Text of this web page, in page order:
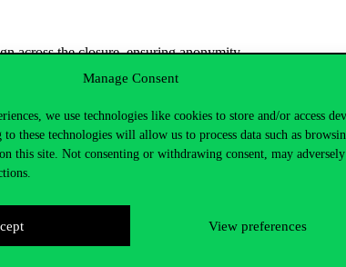
Manage Consent
we use technologies like cookies to store and/or access
these technologies will allow us to process data such as
this site. Not consenting or withdrawing consent, may
View preferences
across the closure,ensuring anonymity.
board.Based on student feedback, the
and